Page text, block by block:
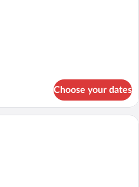
Choose your dates
A hotel room with a large bed, a